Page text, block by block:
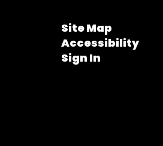
Site Map
Accessibility
Sign In